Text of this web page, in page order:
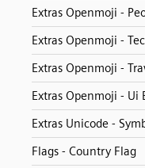
Extras Openmoji -
Extras Openmoji -
Extras Openmoji -
Extras Openmoji - Ui
Extras Unicode -
Flags - Country Flag